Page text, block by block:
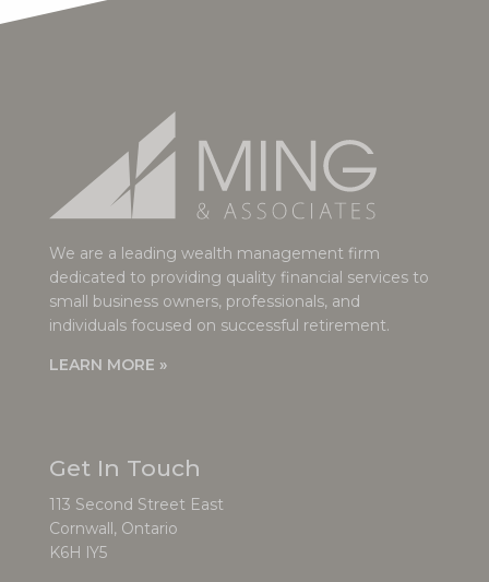
We are a leading wealth management firm
dedicated to providing quality financial services to
small business owners, professionals, and
individuals focused on successful retirement.
LEARN MORE »
Get In Touch
113 Second Street East
Cornwall, Ontario
K6H lY5